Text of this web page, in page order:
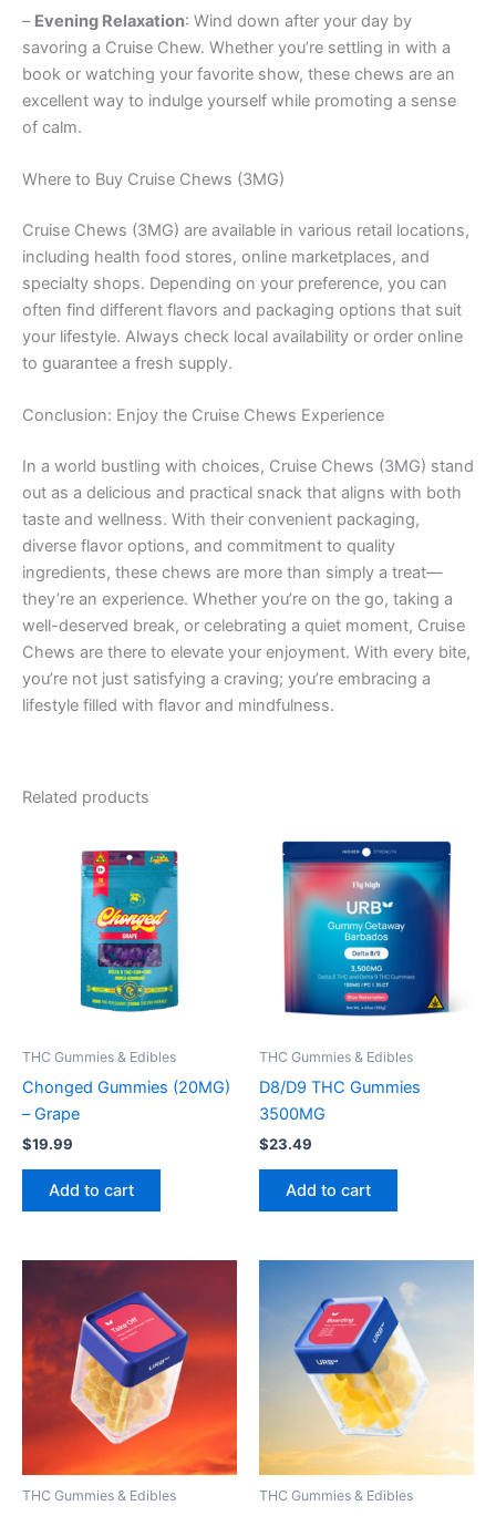
– Evening Relaxation: Wind down after your day by
savoring a Cruise Chew. Whether you’re settling in with a
book or watching your favorite show, these chews are an
excellent way to indulge yourself while promoting a sense
of calm.
Where to Buy Cruise Chews (3MG)
Cruise Chews (3MG) are available in various retail locations,
including health food stores, online marketplaces, and
specialty shops. Depending on your preference, you can
often find different flavors and packaging options that suit
your lifestyle. Always check local availability or order online
to guarantee a fresh supply.
Conclusion: Enjoy the Cruise Chews Experience
In a world bustling with choices, Cruise Chews (3MG) stand
out as a delicious and practical snack that aligns with both
taste and wellness. With their convenient packaging,
diverse flavor options, and commitment to quality
ingredients, these chews are more than simply a treat—
they’re an experience. Whether you’re on the go, taking a
well-deserved break, or celebrating a quiet moment, Cruise
Chews are there to elevate your enjoyment. With every bite,
you’re not just satisfying a craving; you’re embracing a
lifestyle filled with flavor and mindfulness.
Related products
THC Gummies & Edibles
Chonged Gummies (20MG)
– Grape
$19.99
Add to cart
THC Gummies & Edibles
D8/D9 THC Gummies
3500MG
$23.49
Add to cart
THC Gummies & Edibles THC Gummies & Edibles